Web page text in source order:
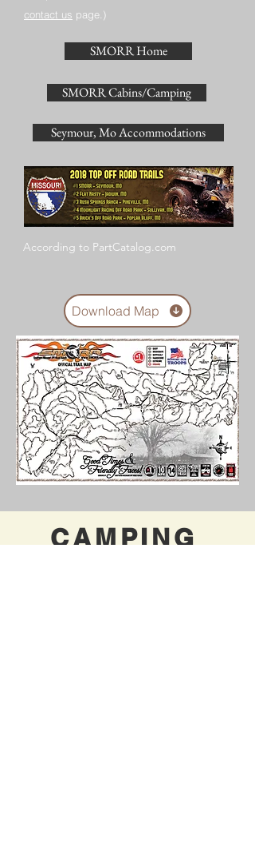
contact us page.)
SMORR Home
SMORR Cabins/Camping
Seymour, Mo Accommodations
According to PartCatalog.com
Download Map
CAMPING